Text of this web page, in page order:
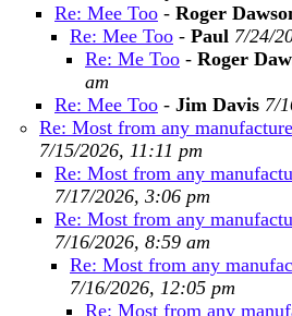
Re: Mee Too - Roger
Re: Mee Too - Paul 7/24/
Re: Me Too - Roger
am
Re: Mee Too - Jim Davis 7/
Re: Most from any
7/15/2026, 11:11 pm
Re: Most from any
7/17/2026, 3:06 pm
Re: Most from any
7/16/2026, 8:59 am
Re: Most from any
7/16/2026, 12:05 pm
Re: Most from any